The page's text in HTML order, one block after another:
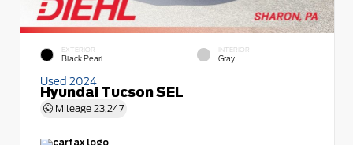
EXTERIOR
Black Pearl
INTERIOR
Gray
Used 2024
Hyundai Tucson SEL
Mileage 23,247